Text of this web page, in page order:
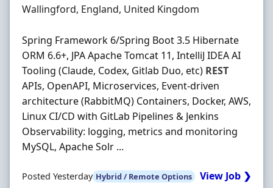
Location
Wallingford, England, United Kingdom
Spring Framework 6/Spring Boot 3.5 Hibernate
ORM 6.6+, JPA Apache Tomcat 11, IntelliJ IDEA AI
Tooling (Claude, Codex, Gitlab Duo, etc) REST
APIs, OpenAPI, Microservices, Event-driven
architecture (RabbitMQ) Containers, Docker, AWS,
Linux CI/CD with GitLab Pipelines & Jenkins
Observability: logging, metrics and monitoring
MySQL, Apache Solr ...
Posted Yesterday Hybrid / Remote Options View Job ❯